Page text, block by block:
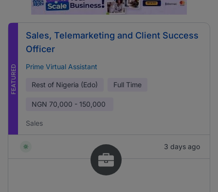
FEATURED
Sales, Telemarketing and Client Success
Officer
Prime Virtual Assistant
Rest of Nigeria (Edo) Full Time
NGN 70,000 - 150,000
Sales
3 days ago